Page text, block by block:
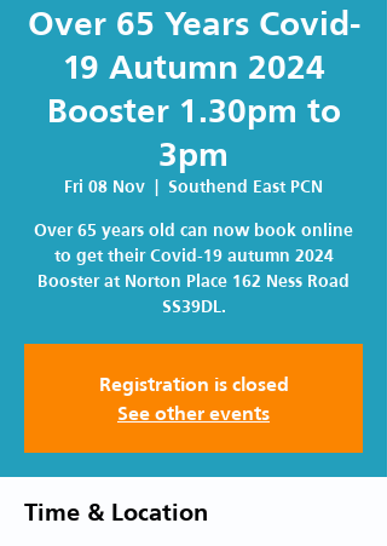
Over 65 Years Covid-
19 Autumn 2024
Booster 1.30pm to
3pm
Fri 08 Nov
  |
Southend East PCN
Over 65 years old can now book online
to get their Covid-19 autumn 2024
Booster at Norton Place 162 Ness Road
SS39DL.
Registration is closed
See other events
Time & Location